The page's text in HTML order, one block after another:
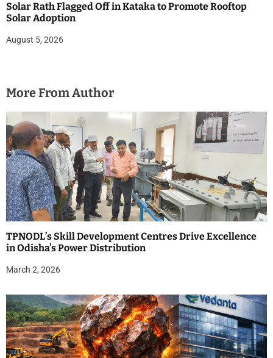
Solar Rath Flagged Off in Kataka to Promote Rooftop
Solar Adoption
August 5, 2026
More From Author
TPNODL’s Skill Development Centres Drive Excellence
in Odisha’s Power Distribution
March 2, 2026